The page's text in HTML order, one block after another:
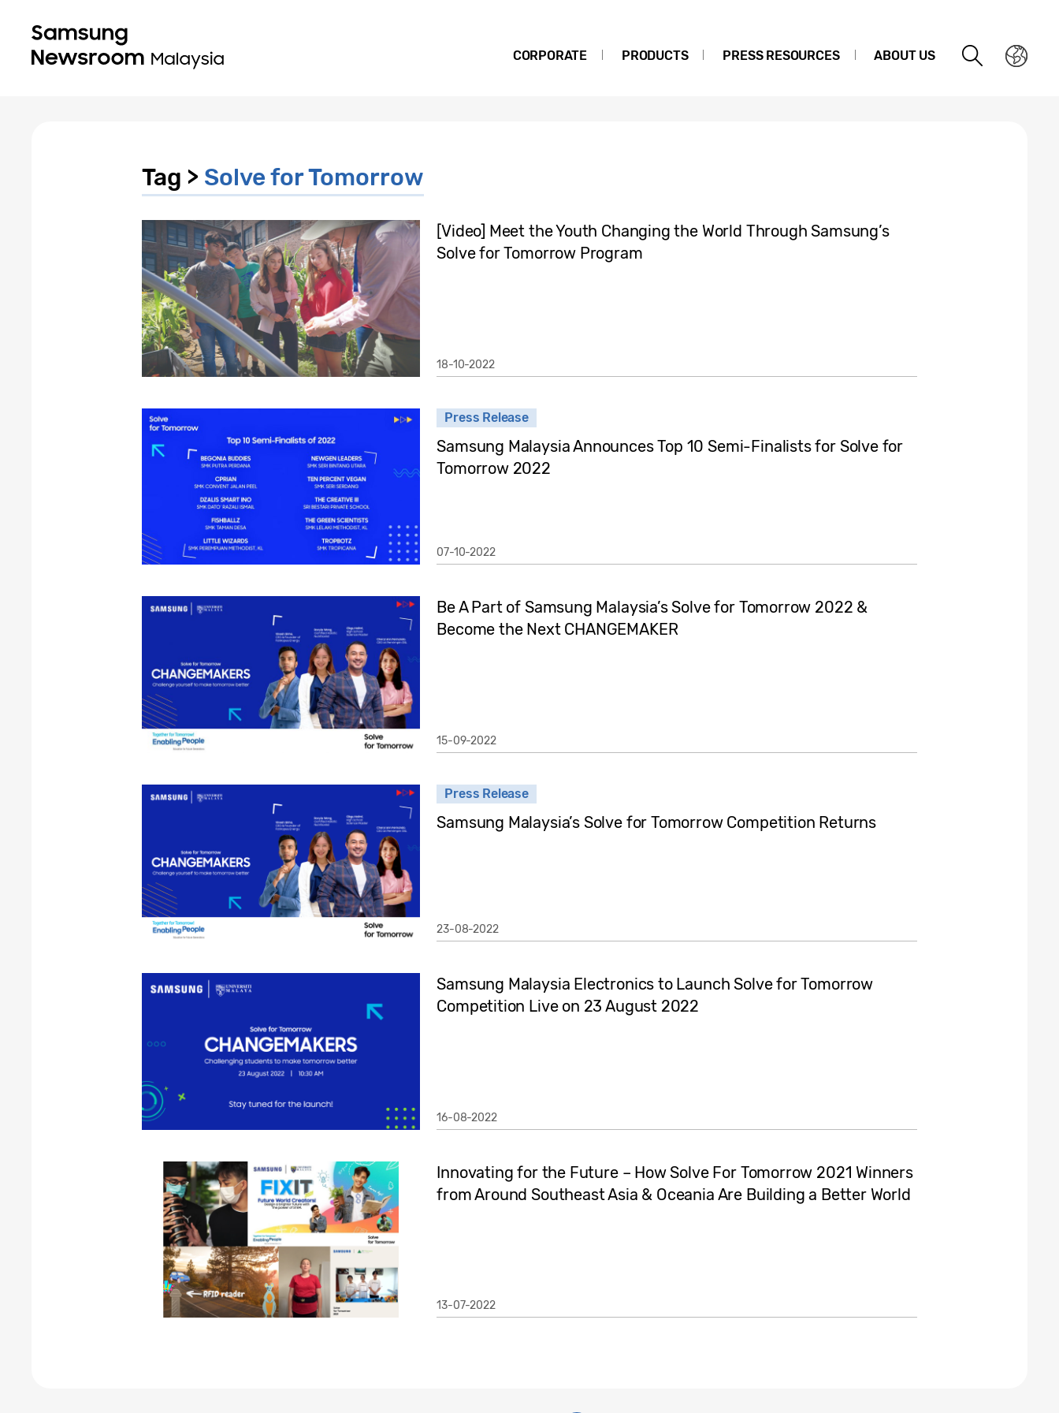
CORPORATE PRODUCTS PRESS RESOURCES ABOUT US
Tag > Solve for Tomorrow
[Video] Meet the Youth Changing the World Through Samsung’s
Solve for Tomorrow Program
18-10-2022
Press Release
Samsung Malaysia Announces Top 10 Semi-Finalists for Solve for
Tomorrow 2022
07-10-2022
Be A Part of Samsung Malaysia’s Solve for Tomorrow 2022 &
Become the Next CHANGEMAKER
15-09-2022
Press Release
Samsung Malaysia’s Solve for Tomorrow Competition Returns
23-08-2022
Samsung Malaysia Electronics to Launch Solve for Tomorrow
Competition Live on 23 August 2022
16-08-2022
Innovating for the Future – How Solve For Tomorrow 2021 Winners
from Around Southeast Asia & Oceania Are Building a Better World
13-07-2022